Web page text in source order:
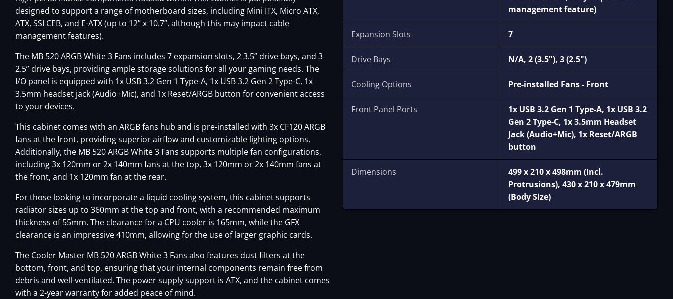
designed to support a range of motherboard sizes, including Mini ITX, Micro ATX,
ATX, SSI CEB, and E-ATX (up to 12” x 10.7”, although this may impact cable
management features).
The MB 520 ARGB White 3 Fans includes 7 expansion slots, 2 3.5” drive bays, and 3
2.5” drive bays, providing ample storage solutions for all your gaming needs. The
I/O panel is equipped with 1x USB 3.2 Gen 1 Type-A, 1x USB 3.2 Gen 2 Type-C, 1x
3.5mm headset jack (Audio+Mic), and 1x Reset/ARGB button for convenient access
to your devices.
This cabinet comes with an ARGB fans hub and is pre-installed with 3x CF120 ARGB
fans at the front, providing superior airflow and customizable lighting options.
Additionally, the MB 520 ARGB White 3 Fans supports multiple fan configurations,
including 3x 120mm or 2x 140mm fans at the top, 3x 120mm or 2x 140mm fans at
the front, and 1x 120mm fan at the rear.
For those looking to incorporate a liquid cooling system, this cabinet supports
radiator sizes up to 360mm at the top and front, with a recommended maximum
thickness of 55mm. The clearance for a CPU cooler is 165mm, while the GFX
clearance is an impressive 410mm, allowing for the use of larger graphic cards.
The Cooler Master MB 520 ARGB White 3 Fans also features dust filters at the
bottom, front, and top, ensuring that your internal components remain free from
debris and well-ventilated. The power supply support is ATX, and the cabinet comes
with a 2-year warranty for added peace of mind.
management feature)
Expansion Slots 7
Drive Bays N/A, 2 (3.5"), 3 (2.5")
Cooling Options Pre-installed Fans - Front
Front Panel Ports
1x USB 3.2 Gen 1 Type-A, 1x USB 3.2
Gen 2 Type-C, 1x 3.5mm Headset
Jack (Audio+Mic), 1x Reset/ARGB
button
Dimensions
499 x 210 x 498mm (Incl.
Protrusions), 430 x 210 x 479mm
(Body Size)